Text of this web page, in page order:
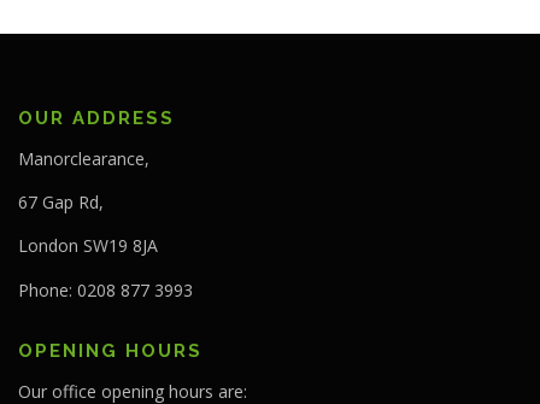
OUR ADDRESS
Manorclearance,
67 Gap Rd,
London SW19 8JA
Phone: 0208 877 3993
OPENING HOURS
Our office opening hours are: